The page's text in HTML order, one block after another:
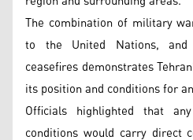
The combination of military
to the United Nations,
ceasefires demonstrates
its position and conditions for
Officials highlighted that
conditions would carry direct